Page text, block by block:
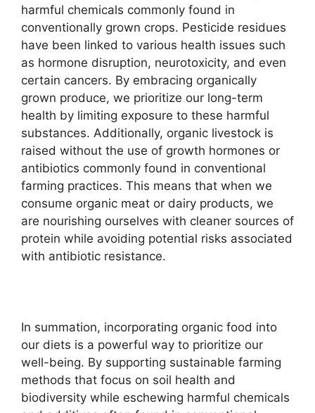
harmful chemicals commonly found in
conventionally grown crops. Pesticide residues
have been linked to various health issues such
as hormone disruption, neurotoxicity, and even
certain cancers. By embracing organically
grown produce, we prioritize our long-term
health by limiting exposure to these harmful
substances. Additionally, organic livestock is
raised without the use of growth hormones or
antibiotics commonly found in conventional
farming practices. This means that when we
consume organic meat or dairy products, we
are nourishing ourselves with cleaner sources of
protein while avoiding potential risks associated
with antibiotic resistance.
In summation, incorporating organic food into
our diets is a powerful way to prioritize our
well-being. By supporting sustainable farming
methods that focus on soil health and
biodiversity while eschewing harmful chemicals